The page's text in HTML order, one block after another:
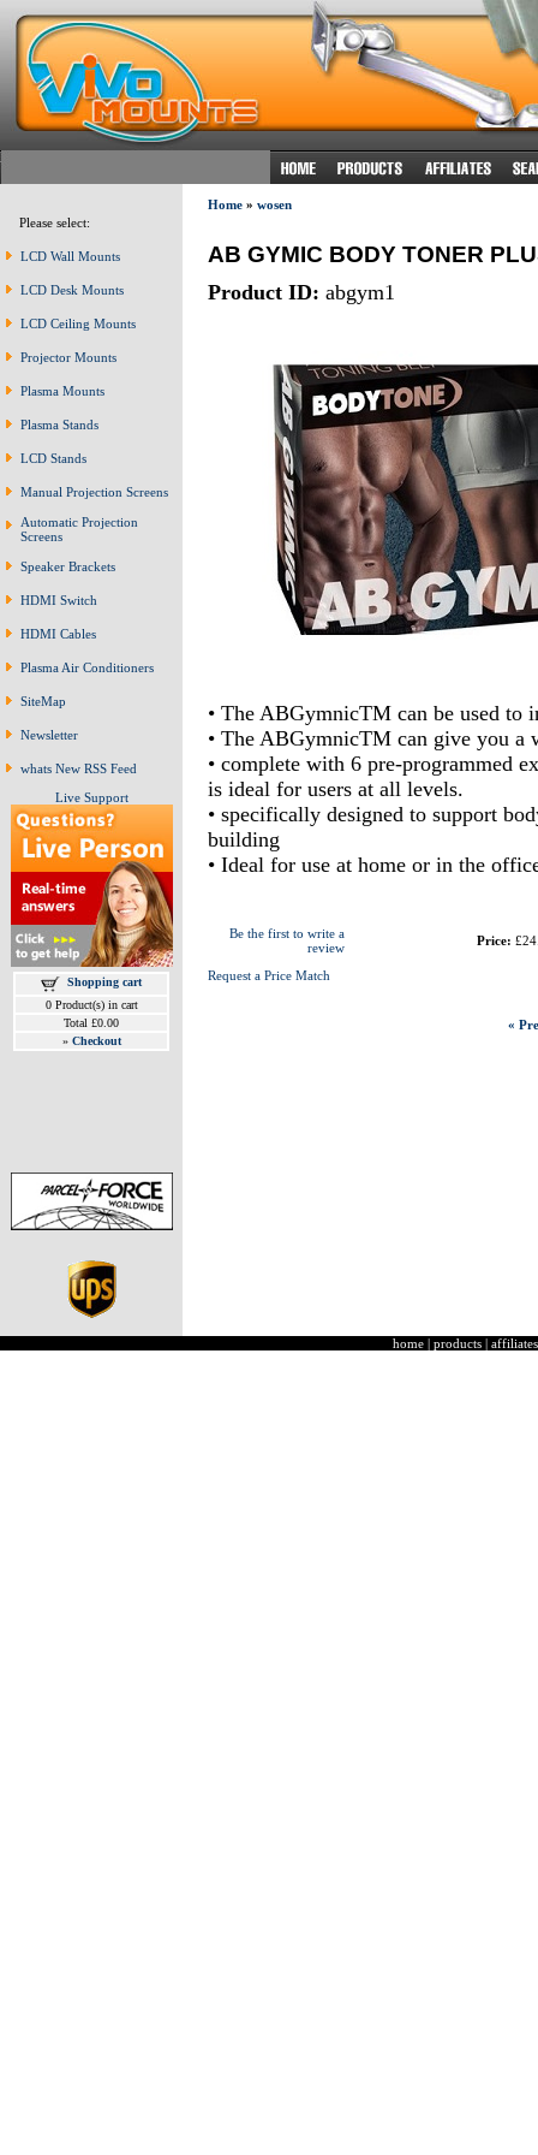
Please select:
LCD Wall Mounts
LCD Desk Mounts
LCD Ceiling Mounts
Projector Mounts
Plasma Mounts
Plasma Stands
LCD Stands
Manual Projection Screens
Automatic Projection
Screens
Speaker Brackets
HDMI Switch
HDMI Cables
Plasma Air Conditioners
SiteMap
Newsletter
whats New RSS Feed
Live Support
Shopping cart
0 Product(s) in cart
Total £0.00
» Checkout
Home» wosen
AB GYMIC BODY TONER
Product ID: abgym1
• The ABGymnicTM can be used to
• The ABGymnicTM can give you a
• complete with 6 pre-programmed
is ideal for users at all levels.
• specifically designed to support
building
• Ideal for use at home or in the
Be the first to write a
review
Request a Price Match
Price:
«
home | products | affiliates